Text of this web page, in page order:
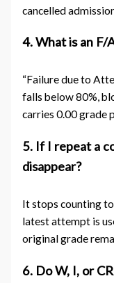
cancelled
4. What is an F/
“Failure due to
falls below 80%,
carries 0.00 grade
5. If I repeat a
disappear?
It stops counting
latest attempt is
original grade
6. Do W, I, or